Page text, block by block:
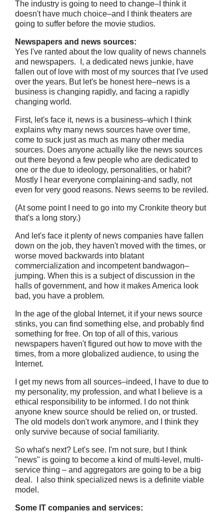
The industry is going to need to change–I think it
doesn't have much choice–and I think theaters are
going to suffer before the movie studios.
Newspapers and news sources:
Yes I've ranted about the low quality of news channels
and newspapers. I, a dedicated news junkie, have
fallen out of love with most of my sources that I've used
over the years. But let's be honest here–news is a
business is changing rapidly, and facing a rapidly
changing world.
First, let's face it, news is a business–which I think
explains why many news sources have over time,
come to suck just as much as many other media
sources. Does anyone actually like the news sources
out there beyond a few people who are dedicated to
one or the due to ideology, personalities, or habit?
Mostly I hear everyone complaining-and sadly, not
even for very good reasons. News seems to be reviled.
(At some point I need to go into my Cronkite theory but
that's a long story.)
And let's face it plenty of news companies have fallen
down on the job, they haven't moved with the times, or
worse moved backwards into blatant
commercialization and incompetent bandwagon–
jumping. When this is a subject of discussion in the
halls of government, and how it makes America look
bad, you have a problem.
In the age of the global Internet, it if your news source
stinks, you can find something else, and probably find
something for free. On top of all of this, various
newspapers haven't figured out how to move with the
times, from a more globalized audience, to using the
Internet.
I get my news from all sources–indeed, I have to due to
my personality, my profession, and what I believe is a
ethical responsibility to be informed. I do not think
anyone knew source should be relied on, or trusted.
The old models don't work anymore, and I think they
only survive because of social familiarity.
So what's next? Let's see. I'm not sure, but I think
"news" is going to become a kind of multi-level, multi-
service thing – and aggregators are going to be a big
deal. I also think specialized news is a definite viable
model.
Some IT companies and services: